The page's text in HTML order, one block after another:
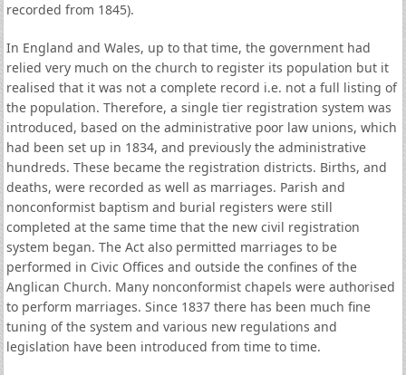
recorded from 1845).
In England and Wales, up to that time, the government had
relied very much on the church to register its population but it
realised that it was not a complete record i.e. not a full listing of
the population. Therefore, a single tier registration system was
introduced, based on the administrative poor law unions, which
had been set up in 1834, and previously the administrative
hundreds. These became the registration districts. Births, and
deaths, were recorded as well as marriages. Parish and
nonconformist baptism and burial registers were still
completed at the same time that the new civil registration
system began. The Act also permitted marriages to be
performed in Civic Offices and outside the confines of the
Anglican Church. Many nonconformist chapels were authorised
to perform marriages. Since 1837 there has been much fine
tuning of the system and various new regulations and
legislation have been introduced from time to time.